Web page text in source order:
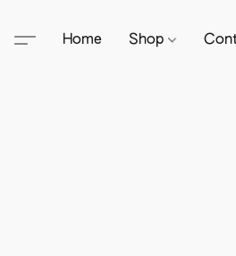
Home Shop